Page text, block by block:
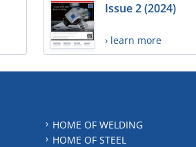
Issue 2 (2024)
› learn more
HOME OF WELDING
HOME OF STEEL